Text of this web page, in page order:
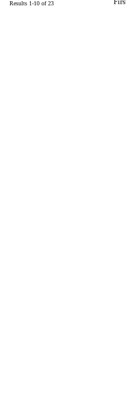
Results 1-10 of 23